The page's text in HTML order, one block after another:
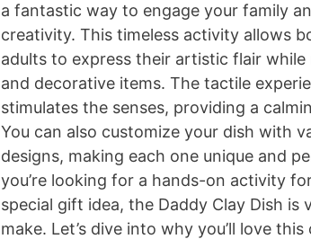
a fantastic way to engage your family
creativity. This timeless activity allows
adults to express their artistic flair
and decorative items. The tactile
stimulates the senses, providing a
You can also customize your dish with
designs, making each one unique and
you’re looking for a hands-on activity
special gift idea, the Daddy Clay Dish is
make. Let’s dive into why you’ll love